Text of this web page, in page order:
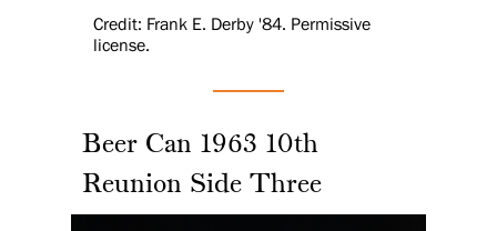
Credit: Frank E. Derby '84. Permissive
license.
Beer Can 1963 10th
Reunion Side Three